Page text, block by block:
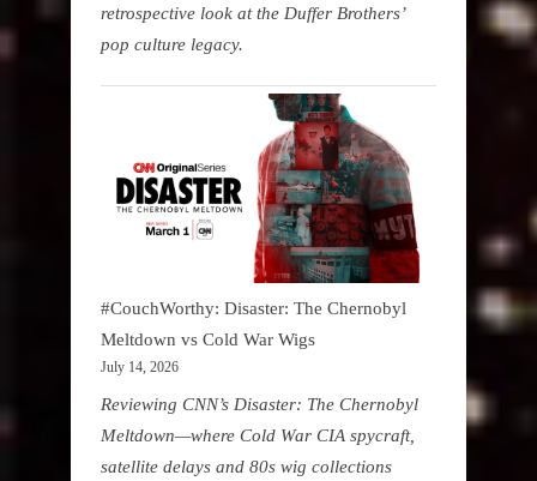
retrospective look at the Duffer Brothers’
pop culture legacy.
#CouchWorthy: Disaster: The Chernobyl
Meltdown vs Cold War Wigs
July 14, 2026
Reviewing CNN’s Disaster: The Chernobyl
Meltdown—where Cold War CIA spycraft,
satellite delays and 80s wig collections